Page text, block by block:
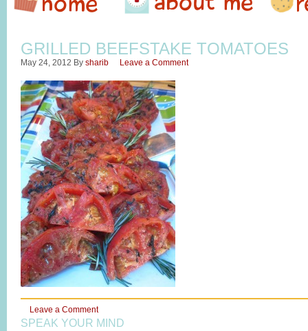
GRILLED BEEFSTAKE TOMATOES
May 24, 2012 By sharib Leave a Comment
Leave a Comment
SPEAK YOUR MIND